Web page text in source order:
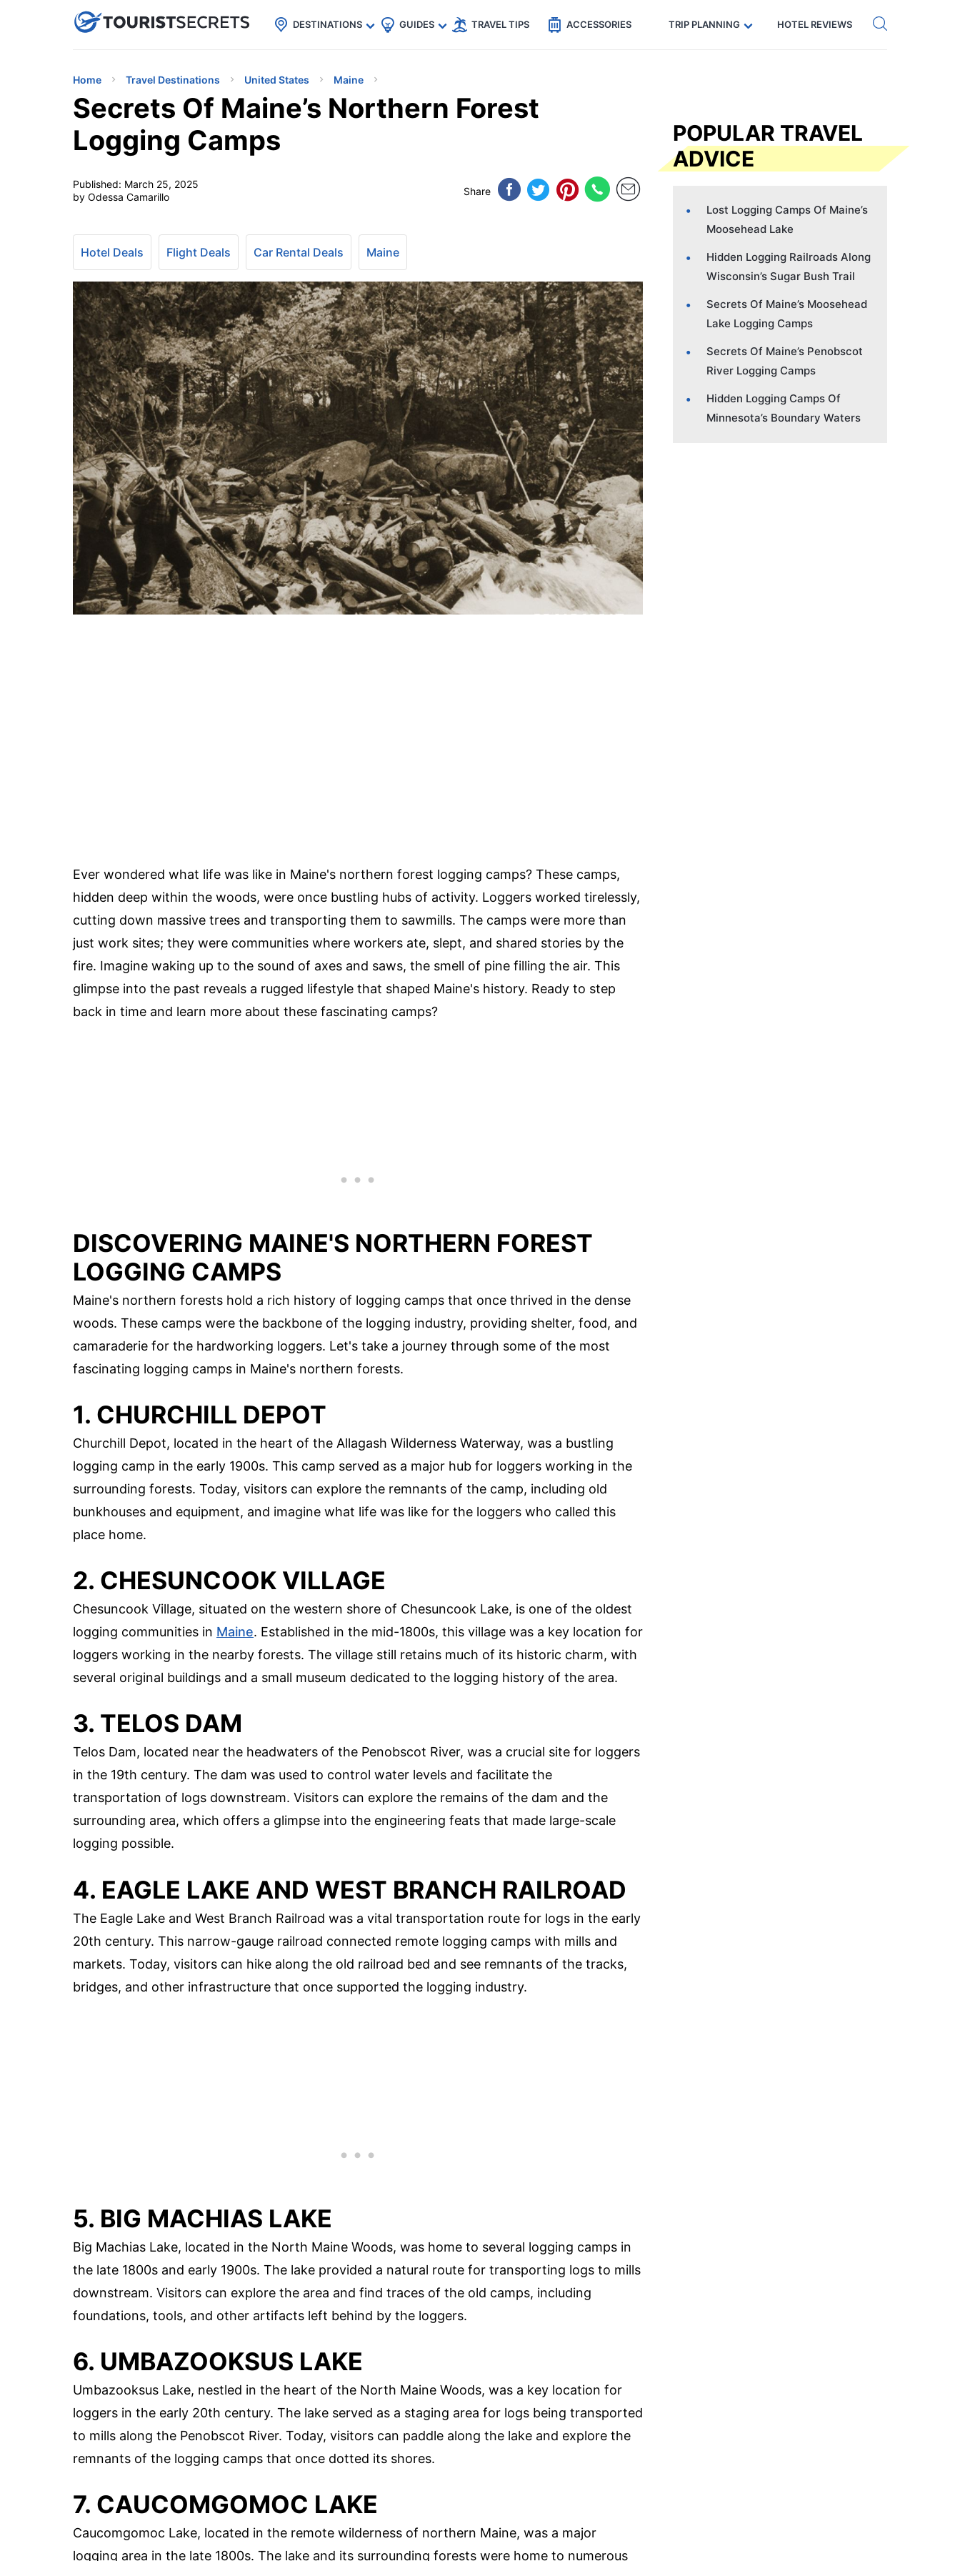
uPhoneCheap eSIM for 150+ Countries🇯🇵
🇹🇭
🇬🇧
🇺🇸
🇩🇪 Code: SECRETS5 — 5% off Get eSIM →
DESTINATIONS GUIDES TRAVEL TIPS ACCESSORIES TRIP PLANNING HOTEL REVIEWS
Home Travel Destinations United States Maine
Secrets Of Maine’s Northern Forest
Logging Camps
Published: March 25, 2025
by Odessa Camarillo
Share
Hotel Deals Flight Deals Car Rental Deals Maine
Ever wondered what life was like in Maine's northern forest logging camps? These camps,
hidden deep within the woods, were once bustling hubs of activity. Loggers worked tirelessly,
cutting down massive trees and transporting them to sawmills. The camps were more than
just work sites; they were communities where workers ate, slept, and shared stories by the
fire. Imagine waking up to the sound of axes and saws, the smell of pine filling the air. This
glimpse into the past reveals a rugged lifestyle that shaped Maine's history. Ready to step
back in time and learn more about these fascinating camps?
DISCOVERING MAINE'S NORTHERN FOREST
LOGGING CAMPS
Maine's northern forests hold a rich history of logging camps that once thrived in the dense
woods. These camps were the backbone of the logging industry, providing shelter, food, and
camaraderie for the hardworking loggers. Let's take a journey through some of the most
fascinating logging camps in Maine's northern forests.
1. CHURCHILL DEPOT
Churchill Depot, located in the heart of the Allagash Wilderness Waterway, was a bustling
logging camp in the early 1900s. This camp served as a major hub for loggers working in the
surrounding forests. Today, visitors can explore the remnants of the camp, including old
bunkhouses and equipment, and imagine what life was like for the loggers who called this
place home.
2. CHESUNCOOK VILLAGE
Chesuncook Village, situated on the western shore of Chesuncook Lake, is one of the oldest
logging communities in Maine. Established in the mid-1800s, this village was a key location for
loggers working in the nearby forests. The village still retains much of its historic charm, with
several original buildings and a small museum dedicated to the logging history of the area.
3. TELOS DAM
Telos Dam, located near the headwaters of the Penobscot River, was a crucial site for loggers
in the 19th century. The dam was used to control water levels and facilitate the
transportation of logs downstream. Visitors can explore the remains of the dam and the
surrounding area, which offers a glimpse into the engineering feats that made large-scale
logging possible.
4. EAGLE LAKE AND WEST BRANCH RAILROAD
The Eagle Lake and West Branch Railroad was a vital transportation route for logs in the early
20th century. This narrow-gauge railroad connected remote logging camps with mills and
markets. Today, visitors can hike along the old railroad bed and see remnants of the tracks,
bridges, and other infrastructure that once supported the logging industry.
5. BIG MACHIAS LAKE
Big Machias Lake, located in the North Maine Woods, was home to several logging camps in
the late 1800s and early 1900s. The lake provided a natural route for transporting logs to mills
downstream. Visitors can explore the area and find traces of the old camps, including
foundations, tools, and other artifacts left behind by the loggers.
6. UMBAZOOKSUS LAKE
Umbazooksus Lake, nestled in the heart of the North Maine Woods, was a key location for
loggers in the early 20th century. The lake served as a staging area for logs being transported
to mills along the Penobscot River. Today, visitors can paddle along the lake and explore the
remnants of the logging camps that once dotted its shores.
7. CAUCOMGOMOC LAKE
Caucomgomoc Lake, located in the remote wilderness of northern Maine, was a major
logging area in the late 1800s. The lake and its surrounding forests were home to numerous
POPULAR TRAVEL
ADVICE
Lost Logging Camps Of Maine’s
Moosehead Lake
Hidden Logging Railroads Along
Wisconsin’s Sugar Bush Trail
Secrets Of Maine’s Moosehead
Lake Logging Camps
Secrets Of Maine’s Penobscot
River Logging Camps
Hidden Logging Camps Of
Minnesota’s Boundary Waters